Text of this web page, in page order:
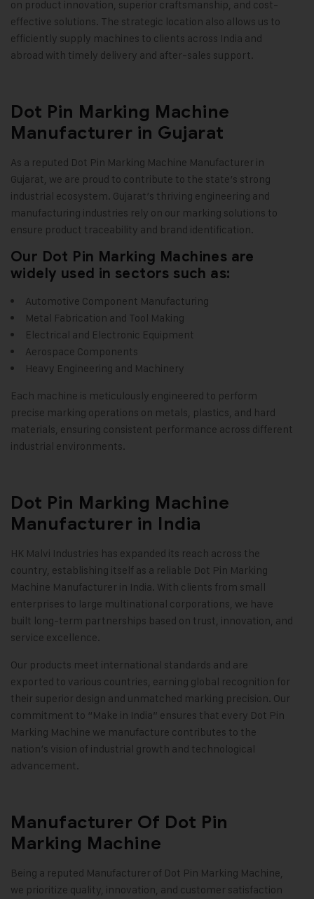
on product innovation, superior craftsmanship, and cost-
effective solutions. The strategic location also allows us to
efficiently supply machines to clients across India and
abroad with timely delivery and after-sales support.
Dot Pin Marking Machine
Manufacturer in Gujarat
As a reputed Dot Pin Marking Machine Manufacturer in
Gujarat, we are proud to contribute to the state’s strong
industrial ecosystem. Gujarat’s thriving engineering and
manufacturing industries rely on our marking solutions to
ensure product traceability and brand identification.
Our Dot Pin Marking Machines are
widely used in sectors such as:
Automotive Component Manufacturing
Metal Fabrication and Tool Making
Electrical and Electronic Equipment
Aerospace Components
Heavy Engineering and Machinery
Each machine is meticulously engineered to perform
precise marking operations on metals, plastics, and hard
materials, ensuring consistent performance across different
industrial environments.
Dot Pin Marking Machine
Manufacturer in India
HK Malvi Industries has expanded its reach across the
country, establishing itself as a reliable Dot Pin Marking
Machine Manufacturer in India. With clients from small
enterprises to large multinational corporations, we have
built long-term partnerships based on trust, innovation, and
service excellence.
Our products meet international standards and are
exported to various countries, earning global recognition for
their superior design and unmatched marking precision. Our
commitment to “Make in India” ensures that every Dot Pin
Marking Machine we manufacture contributes to the
nation’s vision of industrial growth and technological
advancement.
Manufacturer Of Dot Pin
Marking Machine
Being a reputed Manufacturer of Dot Pin Marking Machine,
we prioritize quality, innovation, and customer satisfaction